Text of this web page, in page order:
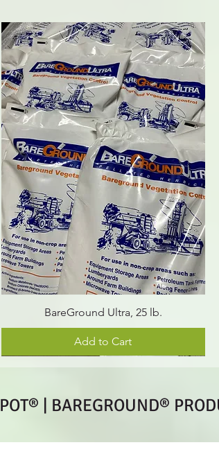
BareGround Ultra, 25 lb.
Add to Cart
| BAREGROUND®